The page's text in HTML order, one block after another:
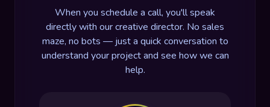
When you schedule a call, you'll speak
directly with our creative director. No sales
maze, no bots — just a quick conversation to
understand your project and see how we can
help.